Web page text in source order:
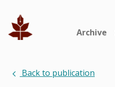
Archive
Back to publication